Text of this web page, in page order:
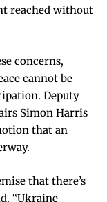
reached without
concerns,
cannot be
Deputy
Simon Harris
that an
that there’s
“Ukraine